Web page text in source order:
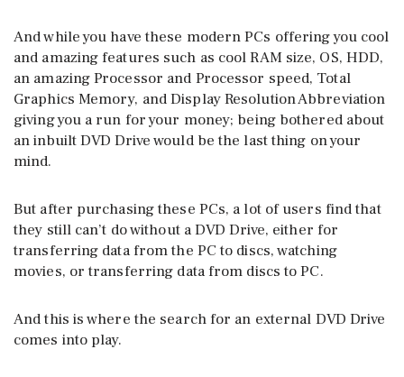
And while you have these modern PCs offering you cool
and amazing features such as cool RAM size, OS, HDD,
an amazing Processor and Processor speed, Total
Graphics Memory, and Display Resolution Abbreviation
giving you a run for your money; being bothered about
an inbuilt DVD Drive would be the last thing on your
mind.
But after purchasing these PCs, a lot of users find that
they still can’t do without a DVD Drive, either for
transferring data from the PC to discs, watching
movies, or transferring data from discs to PC.
And this is where the search for an external DVD Drive
comes into play.